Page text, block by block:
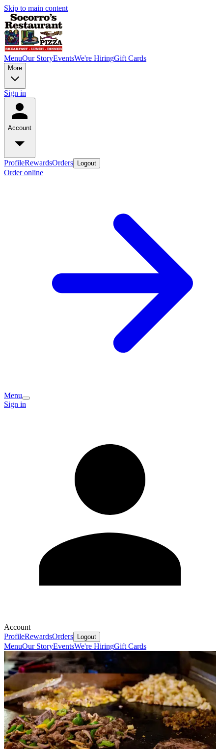
Skip to main content
MenuOur StoryEventsWe're HiringGift Cards
More
Sign in
Account
ProfileRewardsOrders Logout
Order online
Menu
Sign in
Account
ProfileRewardsOrders Logout
MenuOur StoryEventsWe're HiringGift Cards